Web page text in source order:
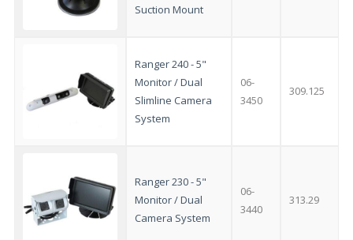
Suction Mount
Ranger 240 - 5"
Monitor / Dual
Slimline Camera
System
06-
3450
309.125
Ranger 230 - 5"
Monitor / Dual
Camera System
06-
3440
313.29